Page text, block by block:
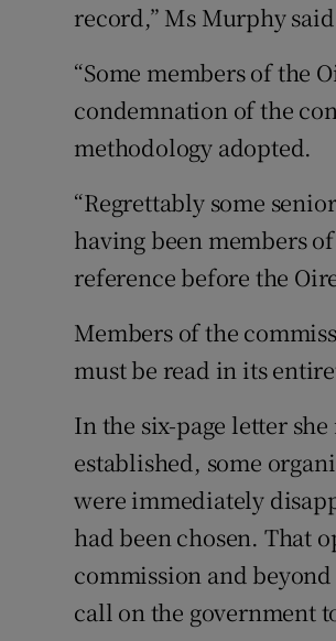
record,” Ms Murphy
“Some members of the
condemnation of the
methodology adopted.
“Regrettably some
having been members
reference before the
Members of the
must be read in its
In the six-page letter
established, some
were immediately
had been chosen. That
commission and
call on the government